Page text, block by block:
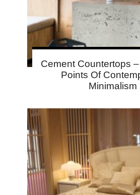
Cement Countertops
Points Of
Minimalism